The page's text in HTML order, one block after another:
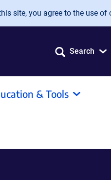
site, you agree to the use of
Search
& Tools